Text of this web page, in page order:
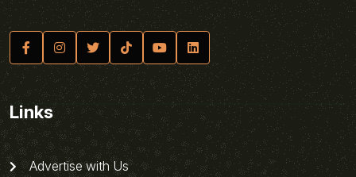
Links
Advertise with Us